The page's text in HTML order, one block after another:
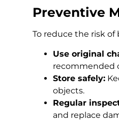
Preventive
To reduce the risk of
Use original
recommended
Store safely:
objects.
Regular
and replace